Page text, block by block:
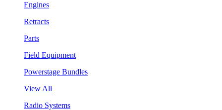
Engines
Retracts
Parts
Field Equipment
Powerstage Bundles
View All
Radio Systems